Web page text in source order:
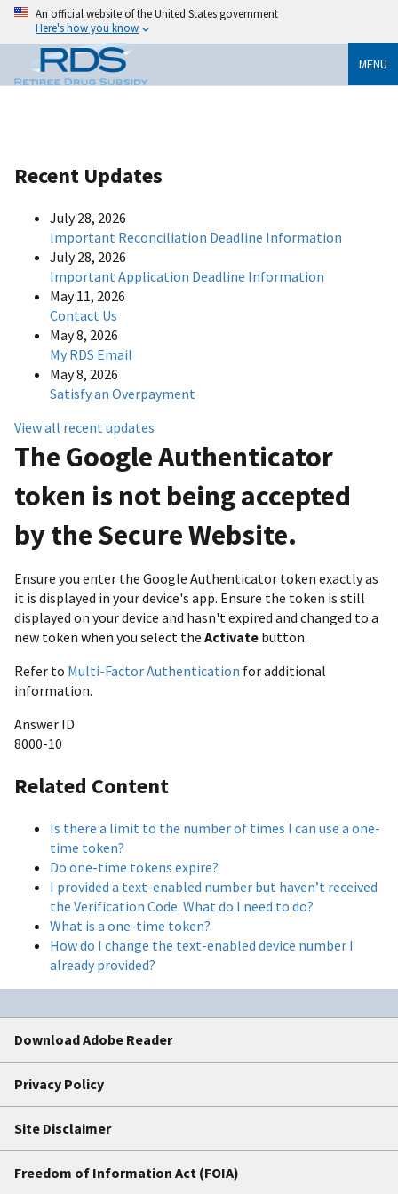
An official website of the United States government
Here's how you know
MENU
Recent Updates
July 28, 2026
Important Reconciliation Deadline Information
July 28, 2026
Important Application Deadline Information
May 11, 2026
Contact Us
May 8, 2026
My RDS Email
May 8, 2026
Satisfy an Overpayment
View all recent updates
The Google Authenticator
token is not being accepted
by the Secure Website.
Ensure you enter the Google Authenticator token exactly as
it is displayed in your device's app. Ensure the token is still
displayed on your device and hasn't expired and changed to a
new token when you select the Activate button.
Refer to Multi-Factor Authentication for additional
information.
Answer ID
8000-10
Related Content
Is there a limit to the number of times I can use a one-
time token?
Do one-time tokens expire?
I provided a text-enabled number but haven’t received
the Verification Code. What do I need to do?
What is a one-time token?
How do I change the text-enabled device number I
already provided?
Download Adobe Reader
Privacy Policy
Site Disclaimer
Freedom of Information Act (FOIA)